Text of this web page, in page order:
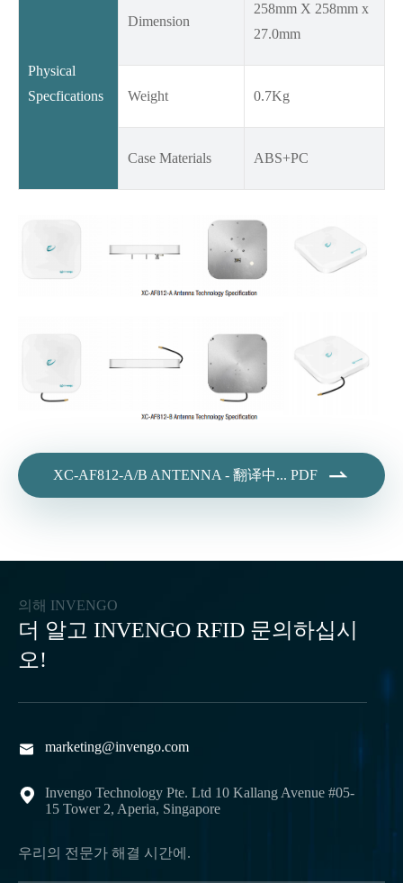
Physical
Specfications
Dimension
258mm X 258mm x
27.0mm
Weight 0.7Kg
Case Materials ABS+PC
XC-AF812-A/B ANTENNA - 翻译中... PDF 
의해 INVENGO
더 알고 INVENGO RFID 문의하십시
오!
 marketing@invengo.com

Invengo Technology Pte. Ltd 10 Kallang Avenue #05-
15 Tower 2, Aperia, Singapore
우리의 전문가 해결 시간에.